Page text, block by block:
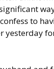
to
yesterday